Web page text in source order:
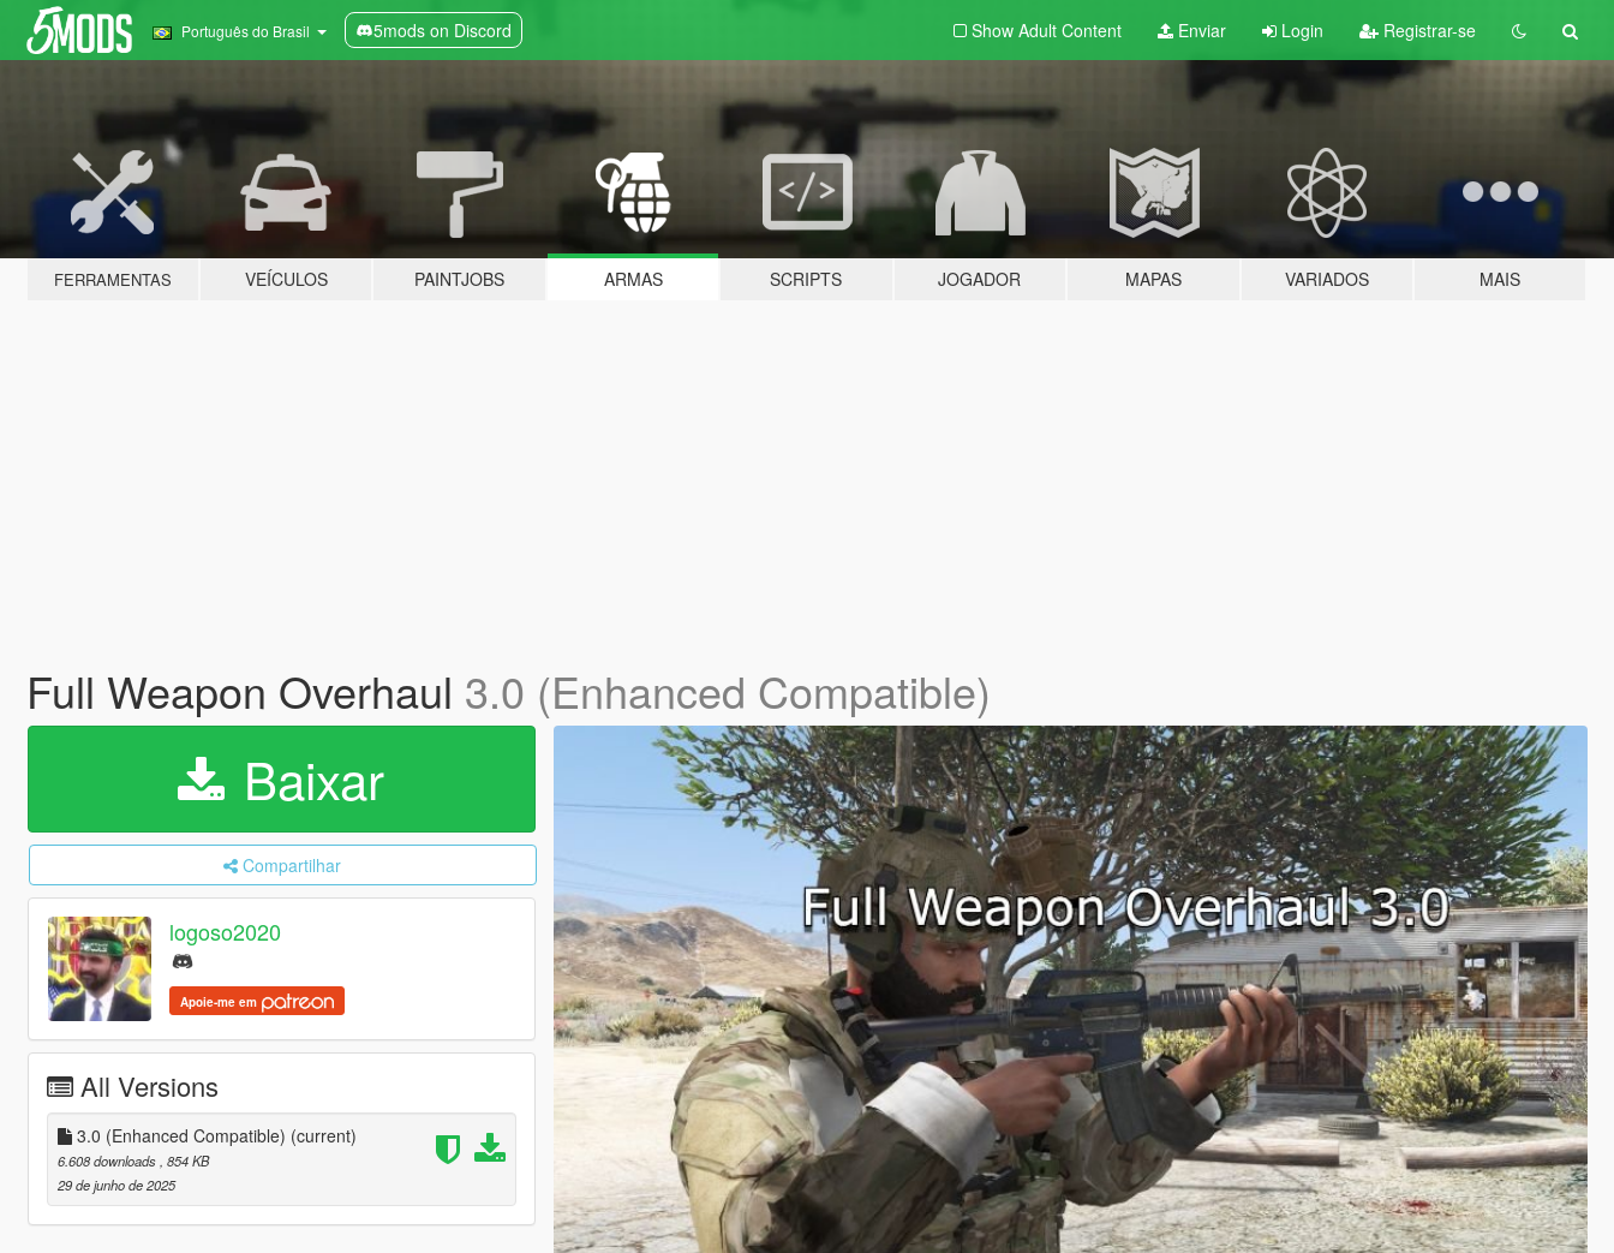
Português do Brasil 5mods on Discord Show Adult Content Enviar Login Registrar-se
FERRAMENTAS VEÍCULOS PAINTJOBS ARMAS SCRIPTS JOGADOR MAPAS VARIADOS MAIS
Full Weapon Overhaul 3.0 (Enhanced Compatible)
Baixar
Compartilhar
logoso2020
Apoie-me em
All Versions
3.0 (Enhanced Compatible) (current)
6.608 downloads , 854 KB
29 de junho de 2025